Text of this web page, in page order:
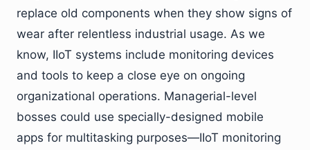
replace old components when they show signs of
wear after relentless industrial usage. As we
know, IIoT systems include monitoring devices
and tools to keep a close eye on ongoing
organizational operations. Managerial-level
bosses could use specially-designed mobile
apps for multitasking purposes—IIoT monitoring